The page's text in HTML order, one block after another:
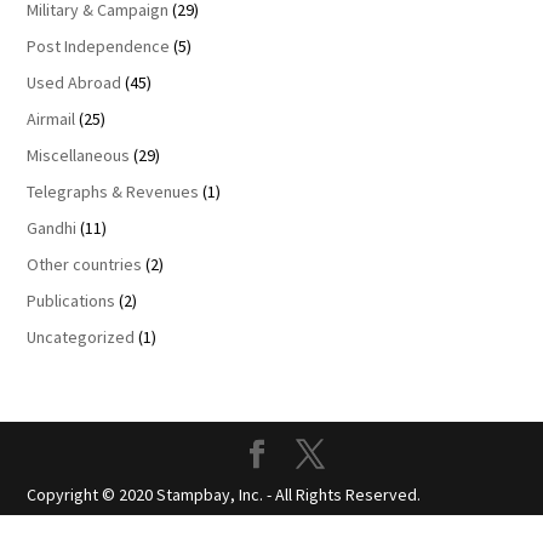
Military & Campaign (29)
Post Independence (5)
Used Abroad (45)
Airmail(25)
Miscellaneous (29)
Telegraphs & Revenues (1)
Gandhi (11)
Other countries (2)
Publications (2)
Uncategorized (1)
Copyright © 2020 Stampbay, Inc. - All Rights Reserved.